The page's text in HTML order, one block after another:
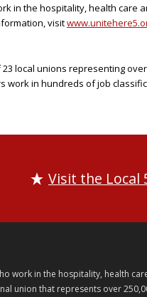
in the hospitality, health
visit
local unions representing over
work in hundreds of job
Visit the Local
work in the hospitality, health
union that represents over